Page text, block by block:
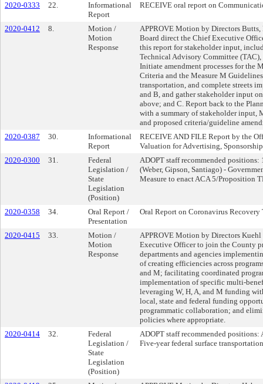
2020-0333
22.
Informational
Report
RECEIVE oral report on
2020-0412 8.
Motion /
Motion
Response
APPROVE Motion by Directors Butts,
Board direct the Chief Executive
this report for stakeholder input,
Technical Advisory Committee
Initiate amendment processes for the
Criteria and the Measure M
transportation, and complete streets
and B, and gather stakeholder input
above; and C. Report back to the
with a summary of stakeholder input,
and proposed criteria/guideline
2020-0387
30.
Informational
Report
RECEIVE AND FILE Report by the
Valuation for Advertising,
2020-0300
31.
Federal
Legislation /
State
Legislation
(Position)
ADOPT staff recommended
(Weber, Gipson, Santiago) -
Measure to enact ACA 5/Proposition
2020-0358 34.
Oral Report /
Presentation
Oral Report on Coronavirus Recovery
2020-0415 33.
Motion /
Motion
Response
APPROVE Motion by Directors
Executive Officer to join the County
departments and agencies
of creating efficiencies across
and M; facilitating coordinated
implementation of specific multi-
leveraging W, H, A, and M funding
local, state and federal funding
programmatic collaboration; and
policies where appropriate.
2020-0414
32.
Federal
Legislation /
State
Legislation
(Position)
ADOPT staff recommended
Five-year federal surface